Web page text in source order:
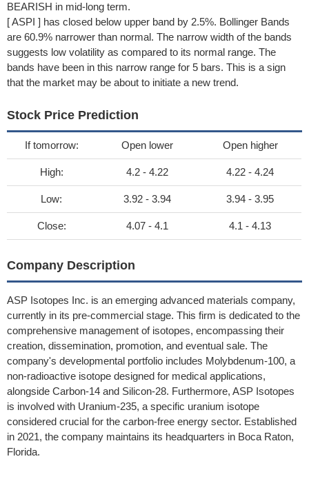
BEARISH in mid-long term.
[ ASPI ] has closed below upper band by 2.5%. Bollinger Bands
are 60.9% narrower than normal. The narrow width of the bands
suggests low volatility as compared to its normal range. The
bands have been in this narrow range for 5 bars. This is a sign
that the market may be about to initiate a new trend.
Stock Price Prediction
If tomorrow: Open lower Open higher
High: 4.2 - 4.22 4.22 - 4.24
Low: 3.92 - 3.94 3.94 - 3.95
Close: 4.07 - 4.1 4.1 - 4.13
Company Description
ASP Isotopes Inc. is an emerging advanced materials company,
currently in its pre-commercial stage. This firm is dedicated to the
comprehensive management of isotopes, encompassing their
creation, dissemination, promotion, and eventual sale. The
company's developmental portfolio includes Molybdenum-100, a
non-radioactive isotope designed for medical applications,
alongside Carbon-14 and Silicon-28. Furthermore, ASP Isotopes
is involved with Uranium-235, a specific uranium isotope
considered crucial for the carbon-free energy sector. Established
in 2021, the company maintains its headquarters in Boca Raton,
Florida.